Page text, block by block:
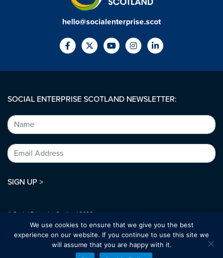
hello@socialenterprise.scot
SOCIAL ENTERPRISE SCOTLAND NEWSLETTER:
SIGN UP >
© Social Enterprise Scotland 2026.
All rights reserved.
bold-studio.co.uk
We use cookies to ensure that we give you the best
experience on our website. If you continue to use this site we
will assume that you are happy with it.